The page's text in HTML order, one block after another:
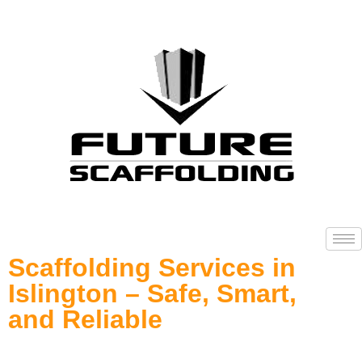
Scaffolding Services in
Islington – Safe, Smart,
and Reliable